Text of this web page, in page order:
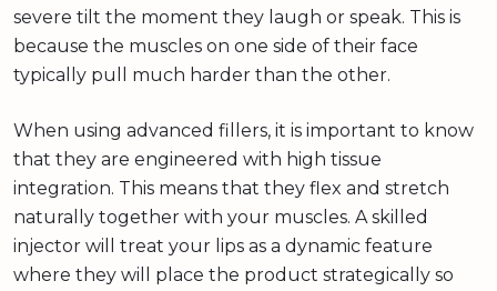
severe tilt the moment they laugh or speak. This is
because the muscles on one side of their face
typically pull much harder than the other.
When using advanced fillers, it is important to know
that they are engineered with high tissue
integration. This means that they flex and stretch
naturally together with your muscles. A skilled
injector will treat your lips as a dynamic feature
where they will place the product strategically so